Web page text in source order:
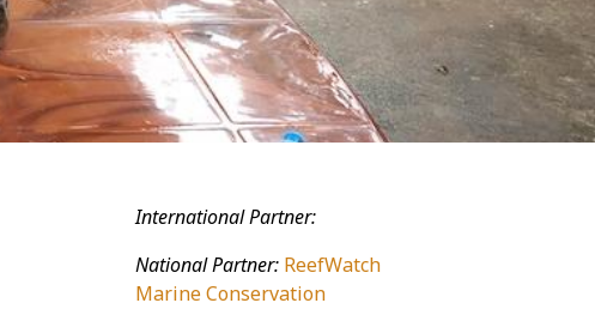
International Partner:
National Partner:ReefWatch
Marine Conservation